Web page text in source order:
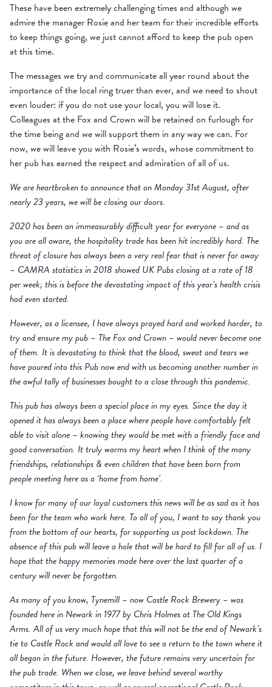
These have been extremely challenging times and although we
admire the manager Rosie and her team for their incredible efforts
to keep things going, we just cannot afford to keep the pub open
at this time.
The messages we try and communicate all year round about the
importance of the local ring truer than ever, and we need to shout
even louder: if you do not use your local, you will lose it.
Colleagues at the Fox and Crown will be retained on furlough for
the time being and we will support them in any way we can. For
now, we will leave you with Rosie’s words, whose commitment to
her pub has earned the respect and admiration of all of us.
We are heartbroken to announce that on Monday 31st August, after
nearly 23 years, we will be closing our doors.
2020 has been an immeasurably difficult year for everyone – and as
you are all aware, the hospitality trade has been hit incredibly hard. The
threat of closure has always been a very real fear that is never far away
– CAMRA statistics in 2018 showed UK Pubs closing at a rate of 18
per week; this is before the devastating impact of this year’s health crisis
had even started.
However, as a licensee, I have always prayed hard and worked harder, to
try and ensure my pub – The Fox and Crown – would never become one
of them. It is devastating to think that the blood, sweat and tears we
have poured into this Pub now end with us becoming another number in
the awful tally of businesses bought to a close through this pandemic.
This pub has always been a special place in my eyes. Since the day it
opened it has always been a place where people have comfortably felt
able to visit alone – knowing they would be met with a friendly face and
good conversation. It truly warms my heart when I think of the many
friendships, relationships & even children that have been born from
people meeting here as a ‘home from home’.
I know for many of our loyal customers this news will be as sad as it has
been for the team who work here. To all of you, I want to say thank you
from the bottom of our hearts, for supporting us post lockdown. The
absence of this pub will leave a hole that will be hard to fill for all of us. I
hope that the happy memories made here over the last quarter of a
century will never be forgotten.
As many of you know, Tynemill – now Castle Rock Brewery – was
founded here in Newark in 1977 by Chris Holmes at The Old Kings
Arms. All of us very much hope that this will not be the end of Newark’s
tie to Castle Rock and would all love to see a return to the town where it
all began in the future. However, the future remains very uncertain for
the pub trade. When we close, we leave behind several worthy